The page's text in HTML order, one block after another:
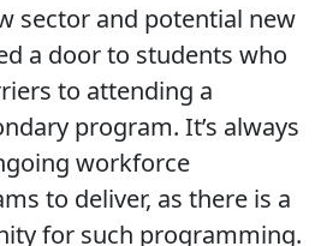
sector and potential new
a door to students who
to attending a
program. It’s always
workforce
to deliver, as there is a
for such programming.